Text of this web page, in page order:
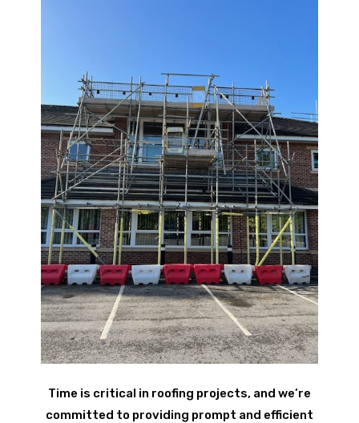
Time is critical in roofing projects, and we’re
committed to providing prompt and efficient